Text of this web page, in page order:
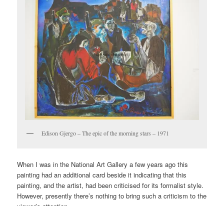
Edison Gjergo – The epic of the morning stars – 1971
When I was in the National Art Gallery a few years ago this
painting had an additional card beside it indicating that this
painting, and the artist, had been criticised for its formalist style.
However, presently there’s nothing to bring such a criticism to the